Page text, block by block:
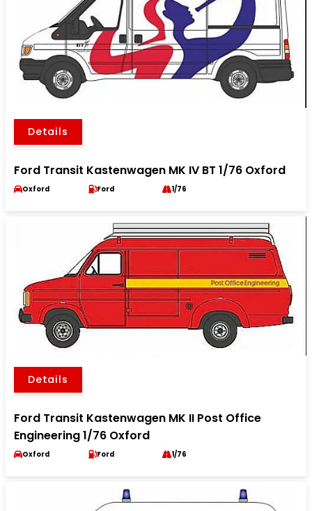
Details
Ford Transit Kastenwagen MK IV BT 1/76 Oxford
Oxford Ford 1/76
Details
Ford Transit Kastenwagen MK II Post Office
Engineering 1/76 Oxford
Oxford Ford 1/76